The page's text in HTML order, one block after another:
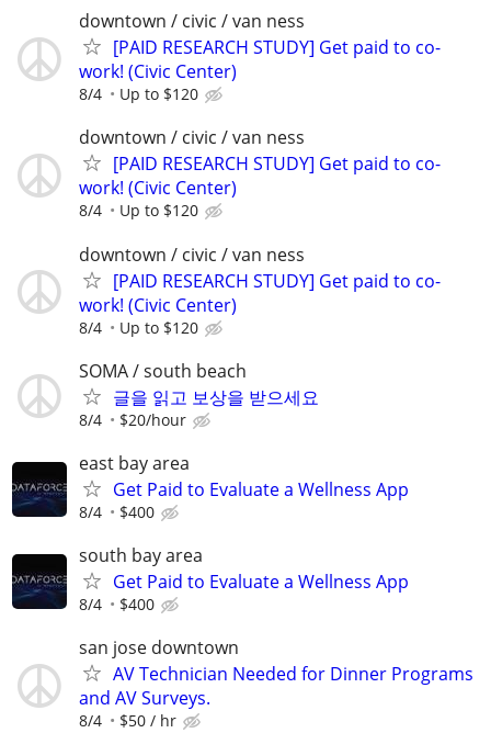
downtown / civic / van ness
[PAID RESEARCH STUDY] Get paid to co-
work! (Civic Center)
8/4 Up to $120
downtown / civic / van ness
[PAID RESEARCH STUDY] Get paid to co-
work! (Civic Center)
8/4 Up to $120
downtown / civic / van ness
[PAID RESEARCH STUDY] Get paid to co-
work! (Civic Center)
8/4 Up to $120
SOMA / south beach
글을 읽고 보상을 받으세요
8/4 $20/hour
east bay area
Get Paid to Evaluate a Wellness App
8/4 $400
south bay area
Get Paid to Evaluate a Wellness App
8/4 $400
san jose downtown
AV Technician Needed for Dinner Programs
and AV Surveys.
8/4 $50 / hr